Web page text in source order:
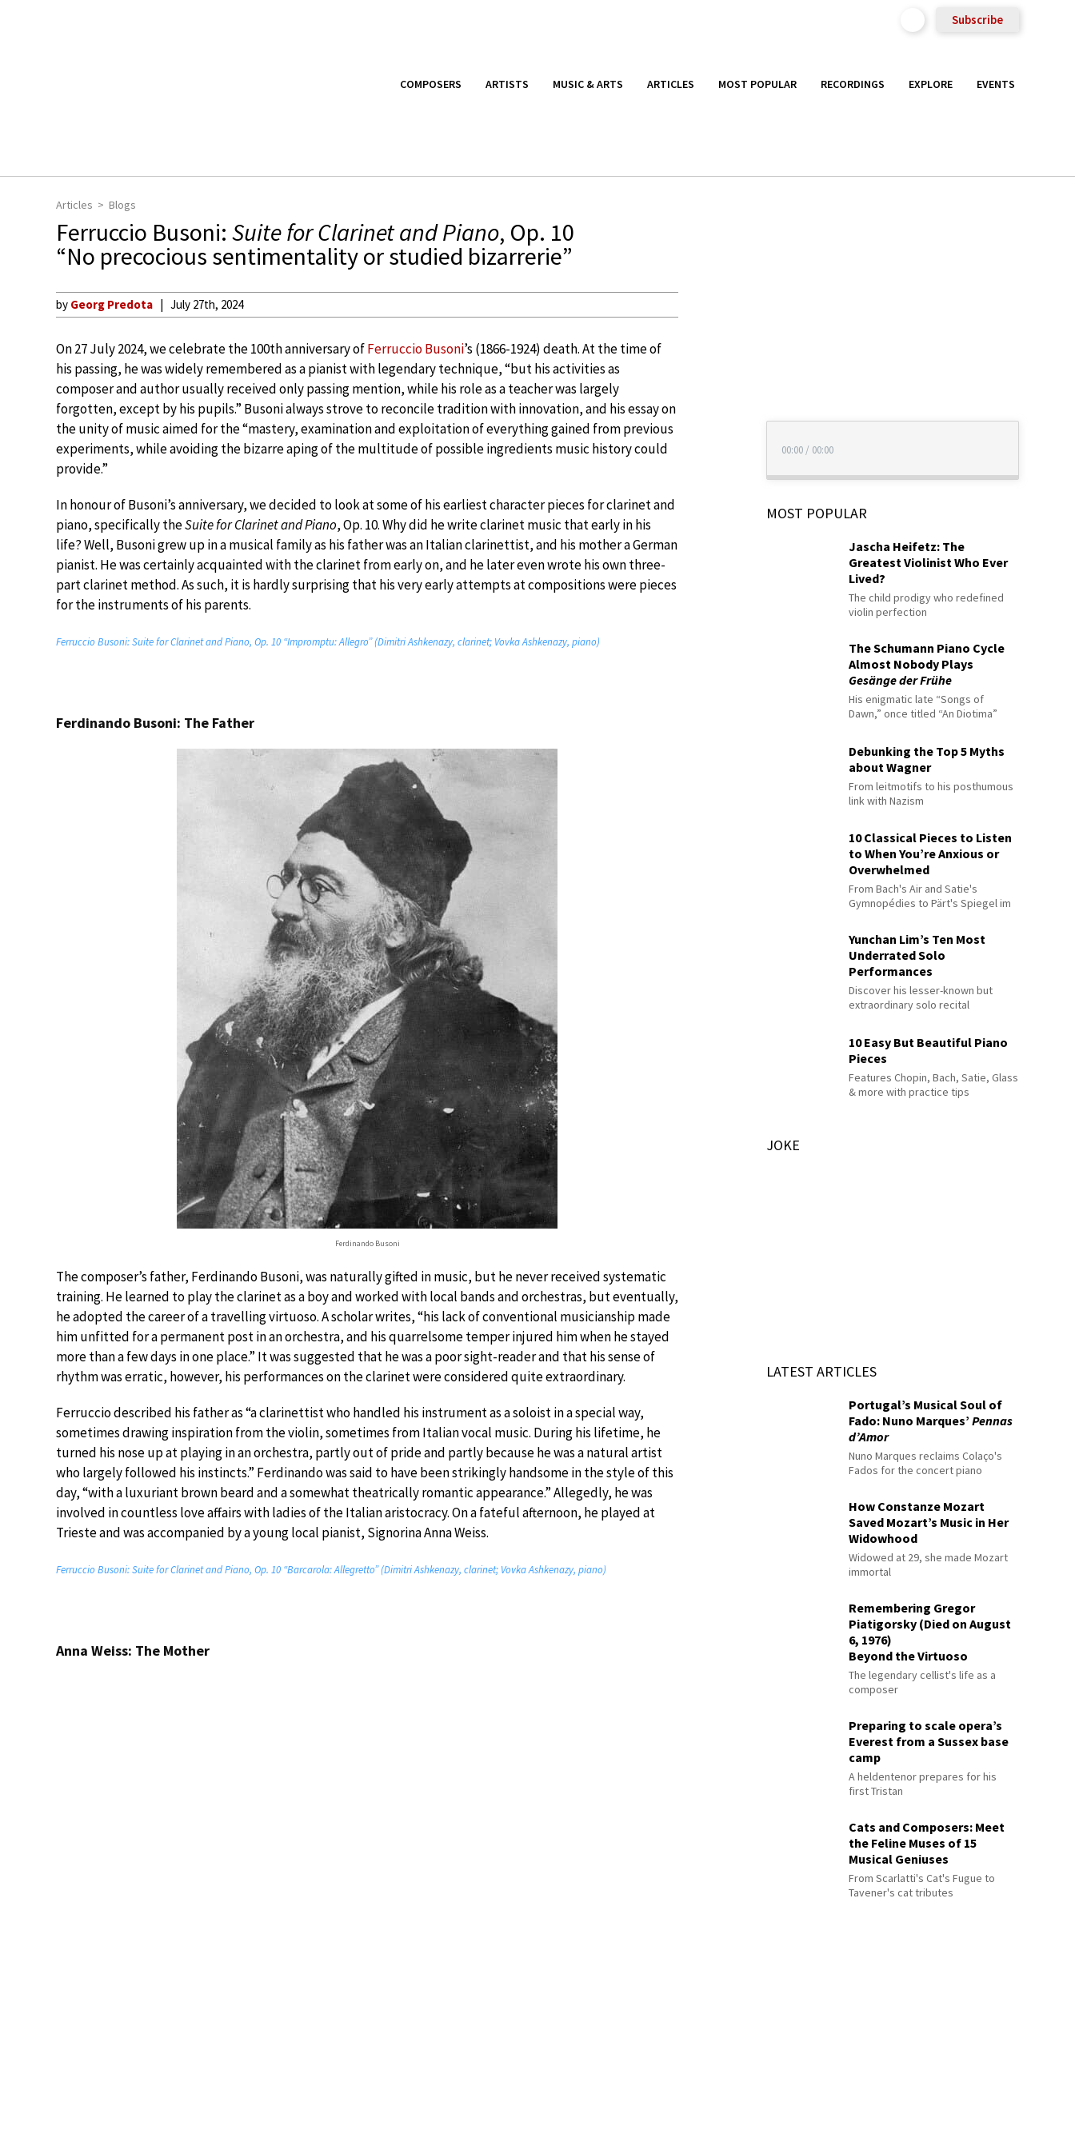
Subscribe
COMPOSERS ARTISTS MUSIC & ARTS ARTICLES MOST POPULAR RECORDINGS EXPLORE EVENTS
Articles Blogs
Ferruccio Busoni: Suite for Clarinet and Piano, Op. 10
“No precocious sentimentality or studied bizarrerie”
by Georg Predota July 27th, 2024
On 27 July 2024, we celebrate the 100th anniversary ofFerruccio Busoni’s (1866-1924) death. At the time of
his passing, he was widely remembered as a pianist with legendary technique, “but his activities as
composer and author usually received only passing mention, while his role as a teacher was largely
forgotten, except by his pupils.” Busoni always strove to reconcile tradition with innovation, and his essay on
the unity of music aimed for the “mastery, examination and exploitation of everything gained from previous
experiments, while avoiding the bizarre aping of the multitude of possible ingredients music history could
provide.”
In honour of Busoni’s anniversary, we decided to look at some of his earliest character pieces for clarinet and
piano, specifically theSuite for Clarinet and Piano, Op. 10. Why did he write clarinet music that early in his
life? Well, Busoni grew up in a musical family as his father was an Italian clarinettist, and his mother a German
pianist. He was certainly acquainted with the clarinet from early on, and he later even wrote his own three-
part clarinet method. As such, it is hardly surprising that his very early attempts at compositions were pieces
for the instruments of his parents.
Ferruccio Busoni: Suite for Clarinet and Piano, Op. 10 “Impromptu: Allegro” (Dimitri Ashkenazy, clarinet; Vovka Ashkenazy, piano)
Ferdinando Busoni: The Father
Ferdinando Busoni
The composer’s father, Ferdinando Busoni, was naturally gifted in music, but he never received systematic
training. He learned to play the clarinet as a boy and worked with local bands and orchestras, but eventually,
he adopted the career of a travelling virtuoso. A scholar writes, “his lack of conventional musicianship made
him unfitted for a permanent post in an orchestra, and his quarrelsome temper injured him when he stayed
more than a few days in one place.” It was suggested that he was a poor sight-reader and that his sense of
rhythm was erratic, however, his performances on the clarinet were considered quite extraordinary.
Ferruccio described his father as “a clarinettist who handled his instrument as a soloist in a special way,
sometimes drawing inspiration from the violin, sometimes from Italian vocal music. During his lifetime, he
turned his nose up at playing in an orchestra, partly out of pride and partly because he was a natural artist
who largely followed his instincts.” Ferdinando was said to have been strikingly handsome in the style of this
day, “with a luxuriant brown beard and a somewhat theatrically romantic appearance.” Allegedly, he was
involved in countless love affairs with ladies of the Italian aristocracy. On a fateful afternoon, he played at
Trieste and was accompanied by a young local pianist, Signorina Anna Weiss.
Ferruccio Busoni: Suite for Clarinet and Piano, Op. 10 “Barcarola: Allegretto” (Dimitri Ashkenazy, clarinet; Vovka Ashkenazy, piano)
Anna Weiss: The Mother
00:00 / 00:00
MOST POPULAR
Jascha Heifetz: The
Greatest Violinist Who Ever
Lived?
The child prodigy who redefined
violin perfection
The Schumann Piano Cycle
Almost Nobody Plays
Gesänge der Frühe
His enigmatic late “Songs of
Dawn,” once titled “An Diotima”
Debunking the Top 5 Myths
about Wagner
From leitmotifs to his posthumous
link with Nazism
10 Classical Pieces to Listen
to When You’re Anxious or
Overwhelmed
From Bach's Air and Satie's
Gymnopédies to Pärt's Spiegel im
Yunchan Lim’s Ten Most
Underrated Solo
Performances
Discover his lesser-known but
extraordinary solo recital
10 Easy But Beautiful Piano
Pieces
Features Chopin, Bach, Satie, Glass
& more with practice tips
JOKE
LATEST ARTICLES
Portugal’s Musical Soul of
Fado: Nuno Marques’Pennas
d’Amor
Nuno Marques reclaims Colaço's
Fados for the concert piano
How Constanze Mozart
Saved Mozart’s Music in Her
Widowhood
Widowed at 29, she made Mozart
immortal
Remembering Gregor
Piatigorsky (Died on August
6, 1976)
Beyond the Virtuoso
The legendary cellist's life as a
composer
Preparing to scale opera’s
Everest from a Sussex base
camp
A heldentenor prepares for his
first Tristan
Cats and Composers: Meet
the Feline Muses of 15
Musical Geniuses
From Scarlatti's Cat's Fugue to
Tavener's cat tributes